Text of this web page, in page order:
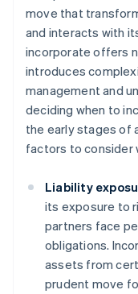
move that
and interacts with
incorporate offers
introduces
management and
deciding when to
the early stages of
factors to consider
Liability
its exposure to
partners face
obligations.
assets from
prudent move